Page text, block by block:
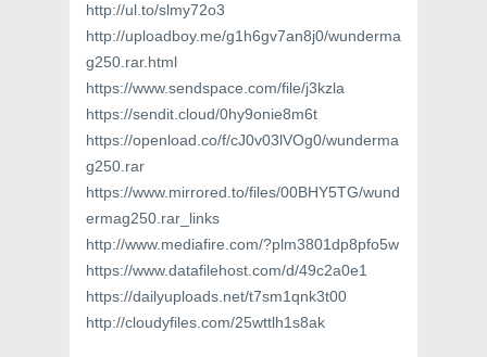
http://ul.to/slmy72o3
http://uploadboy.me/g1h6gv7an8j0/wunderma
g250.rar.html
https://www.sendspace.com/file/j3kzla
https://sendit.cloud/0hy9onie8m6t
https://openload.co/f/cJ0v03lVOg0/wunderma
g250.rar
https://www.mirrored.to/files/00BHY5TG/wund
ermag250.rar_links
http://www.mediafire.com/?plm3801dp8pfo5w
https://www.datafilehost.com/d/49c2a0e1
https://dailyuploads.net/t7sm1qnk3t00
http://cloudyfiles.com/25wttlh1s8ak